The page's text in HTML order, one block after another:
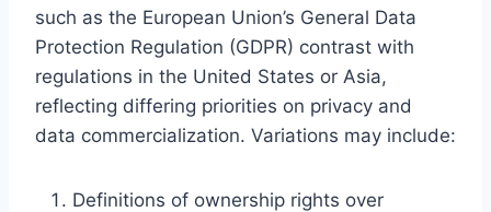
such as the European Union’s General Data
Protection Regulation (GDPR) contrast with
regulations in the United States or Asia,
reflecting differing priorities on privacy and
data commercialization. Variations may include:
Definitions of ownership rights over